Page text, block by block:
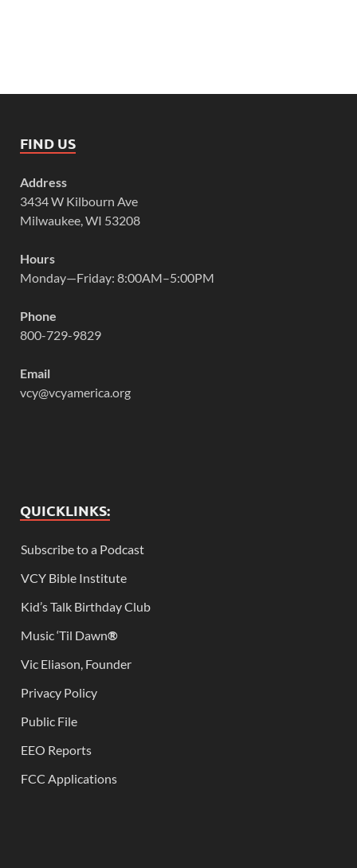
FIND US
Address
3434 W Kilbourn Ave
Milwaukee, WI 53208
Hours
Monday—Friday: 8:00AM–5:00PM
Phone
800-729-9829
Email
vcy@vcyamerica.org
QUICKLINKS:
Subscribe to a Podcast
VCY Bible Institute
Kid’s Talk Birthday Club
Music ‘Til Dawn®
Vic Eliason, Founder
Privacy Policy
Public File
EEO Reports
FCC Applications